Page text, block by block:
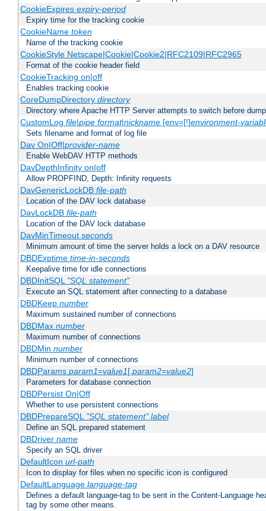
CookieExpires expiry-period
Expiry time for the tracking cookie
CookieName token
Name of the tracking cookie
CookieStyle Netscape|Cookie|Cookie2|RFC2109|RFC2965
Format of the cookie header field
CookieTracking on|off
Enables tracking cookie
CoreDumpDirectory directory
Directory where Apache HTTP Server attempts to switch before
CustomLog file|pipe format|nickname[env=[!]environment-
Sets filename and format of log file
Dav On|Off|provider-name
Enable WebDAV HTTP methods
DavDepthInfinity on|off
Allow PROPFIND, Depth: Infinity requests
DavGenericLockDB file-path
Location of the DAV lock database
DavLockDB file-path
Location of the DAV lock database
DavMinTimeout seconds
Minimum amount of time the server holds a lock on a DAV resource
DBDExptime time-in-seconds
Keepalive time for idle connections
DBDInitSQL "SQL statement"
Execute an SQL statement after connecting to a database
DBDKeep number
Maximum sustained number of connections
DBDMax number
Maximum number of connections
DBDMin number
Minimum number of connections
DBDParams param1=value1[,param2=value2]
Parameters for database connection
DBDPersist On|Off
Whether to use persistent connections
DBDPrepareSQL "SQL statement" label
Define an SQL prepared statement
DBDriver name
Specify an SQL driver
DefaultIcon url-path
Icon to display for files when no specific icon is configured
DefaultLanguage language-tag
Defines a default language-tag to be sent in the Content-Language
tag by some other means.